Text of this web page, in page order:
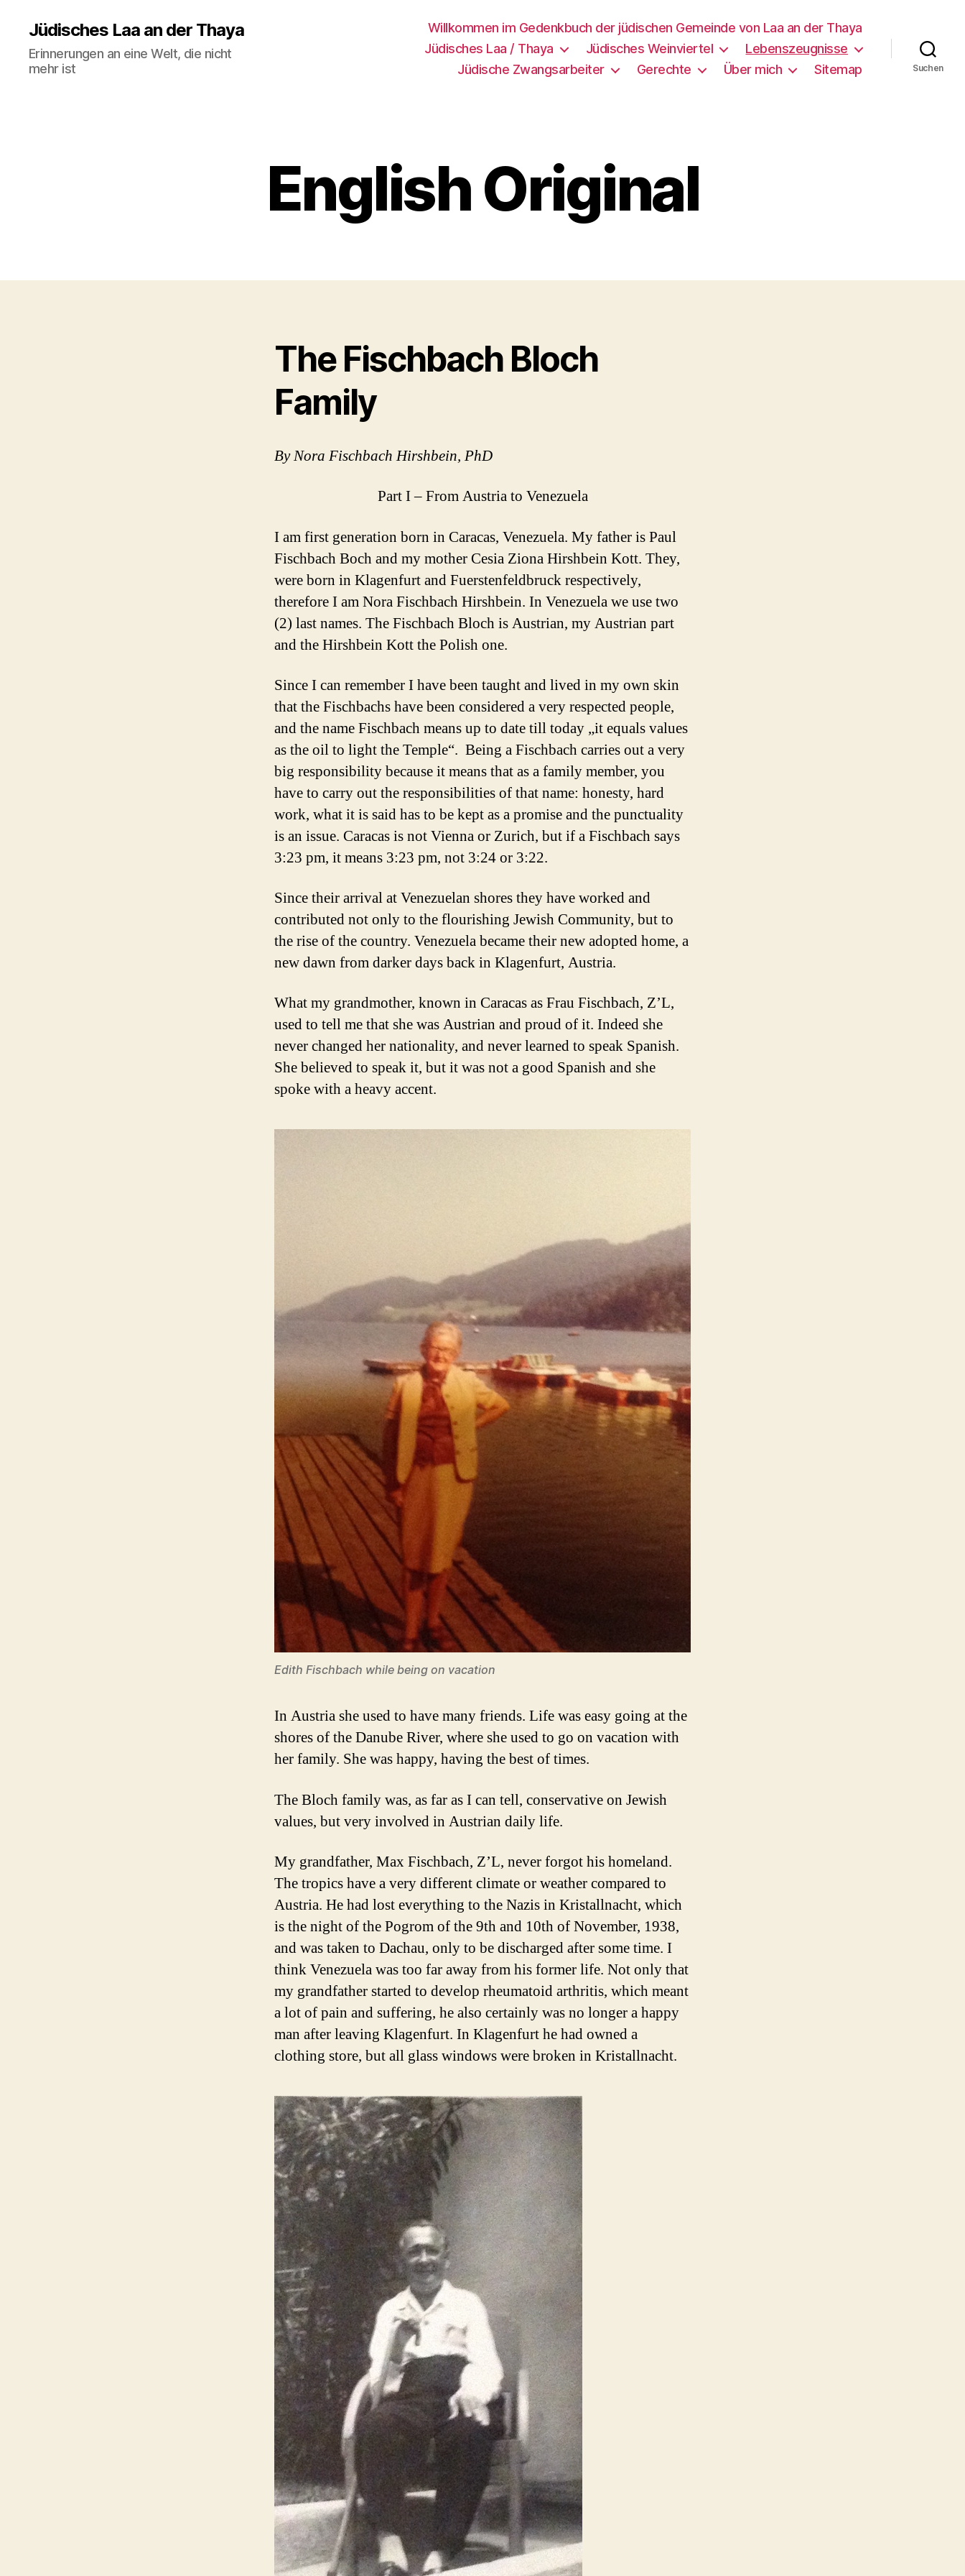
Jüdisches Laa an der Thaya
Erinnerungen an eine Welt, die nicht
mehr ist
Willkommen im Gedenkbuch der jüdischen Gemeinde von Laa an der Thaya
Jüdisches Laa / Thaya
Jüdisches Weinviertel
Lebenszeugnisse
Jüdische Zwangsarbeiter
Gerechte Über mich Sitemap Suchen
English Original
The Fischbach Bloch
Family
By Nora Fischbach Hirshbein, PhD
Part I – From Austria to Venezuela
I am first generation born in Caracas, Venezuela. My father is Paul
Fischbach Boch and my mother Cesia Ziona Hirshbein Kott. They,
were born in Klagenfurt and Fuerstenfeldbruck respectively,
therefore I am Nora Fischbach Hirshbein. In Venezuela we use two
(2) last names. The Fischbach Bloch is Austrian, my Austrian part
and the Hirshbein Kott the Polish one.
Since I can remember I have been taught and lived in my own skin
that the Fischbachs have been considered a very respected people,
and the name Fischbach means up to date till today „it equals values
as the oil to light the Temple“. Being a Fischbach carries out a very
big responsibility because it means that as a family member, you
have to carry out the responsibilities of that name: honesty, hard
work, what it is said has to be kept as a promise and the punctuality
is an issue. Caracas is not Vienna or Zurich, but if a Fischbach says
3:23 pm, it means 3:23 pm, not 3:24 or 3:22.
Since their arrival at Venezuelan shores they have worked and
contributed not only to the flourishing Jewish Community, but to
the rise of the country. Venezuela became their new adopted home, a
new dawn from darker days back in Klagenfurt, Austria.
What my grandmother, known in Caracas as Frau Fischbach, Z’L,
used to tell me that she was Austrian and proud of it. Indeed she
never changed her nationality, and never learned to speak Spanish.
She believed to speak it, but it was not a good Spanish and she
spoke with a heavy accent.
Edith Fischbach while being on vacation
In Austria she used to have many friends. Life was easy going at the
shores of the Danube River, where she used to go on vacation with
her family. She was happy, having the best of times.
The Bloch family was, as far as I can tell, conservative on Jewish
values, but very involved in Austrian daily life.
My grandfather, Max Fischbach, Z’L, never forgot his homeland.
The tropics have a very different climate or weather compared to
Austria. He had lost everything to the Nazis in Kristallnacht, which
is the night of the Pogrom of the 9th and 10th of November, 1938,
and was taken to Dachau, only to be discharged after some time. I
think Venezuela was too far away from his former life. Not only that
my grandfather started to develop rheumatoid arthritis, which meant
a lot of pain and suffering, he also certainly was no longer a happy
man after leaving Klagenfurt. In Klagenfurt he had owned a
clothing store, but all glass windows were broken in Kristallnacht.